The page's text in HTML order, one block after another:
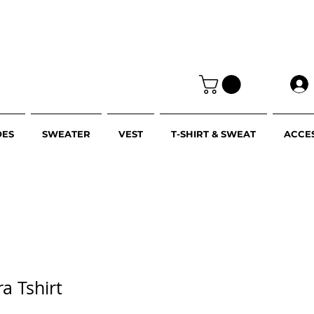
SWEATER VEST T-SHIRT & SWEAT
Tshirt